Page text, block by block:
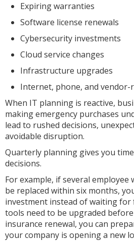
Expiring warranties
Software license renewals
Cybersecurity investments
Cloud service changes
Infrastructure upgrades
Internet, phone, and vendor-
When IT planning is reactive,
making emergency purchases
lead to rushed decisions,
avoidable disruption.
Quarterly planning gives you
decisions.
For example, if several
be replaced within six months,
investment instead of waiting for
tools need to be upgraded
insurance renewal, you can
your company is opening a new